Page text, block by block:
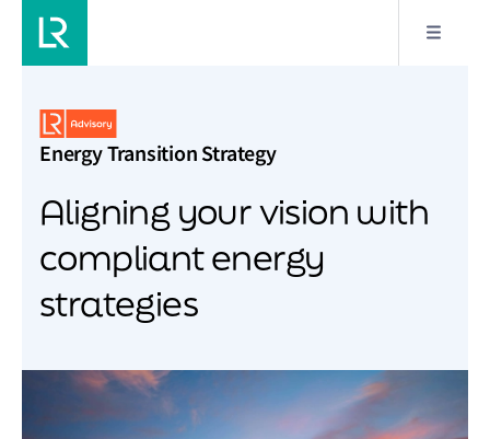
Energy Transition Strategy
Aligning your vision with
compliant energy
strategies